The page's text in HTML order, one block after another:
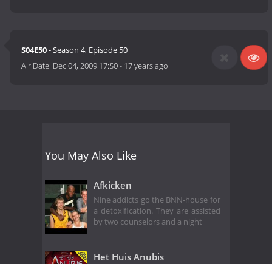
S04E50- Season 4, Episode 50
Air Date: Dec 04, 2009 17:50- 17 years ago
You May Also Like
Afkicken
Nine addicts go the BNN-house for
a detoxification. They are assisted
by two counselors and a night
Het Huis Anubis